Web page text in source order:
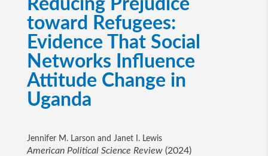
Reducing Prejudice
toward Refugees:
Evidence That Social
Networks Influence
Attitude Change in
Uganda
Jennifer M. Larson and Janet I. Lewis
American Political Science Review(2024)